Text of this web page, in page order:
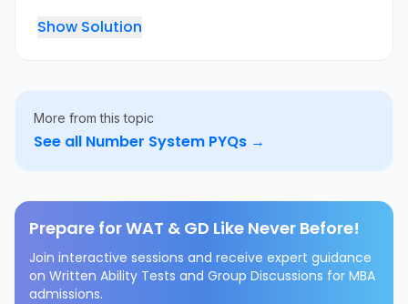
\sqrt{26})
Show Solution
More from this topic
See all Number System PYQs →
Prepare for WAT & GD Like Never Before!
Join interactive sessions and receive expert guidance
on Written Ability Tests and Group Discussions for MBA
admissions.